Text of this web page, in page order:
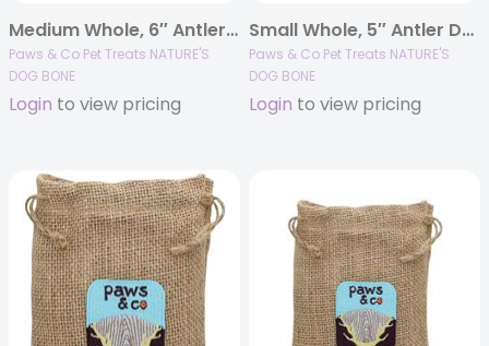
Medium Whole, 6″ Antler Dog Chew
Paws & Co Pet Treats NATURE'S
DOG BONE
Login to view pricing
Small Whole, 5″ Antler Dog Chew
Paws & Co Pet Treats NATURE'S
DOG BONE
Login to view pricing